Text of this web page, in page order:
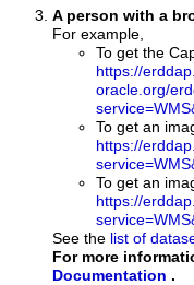
A person with a
For example,
To get the
https://
oracle.org/
To get an
https://
To get an
https://
See the list of
For more
Documentation .